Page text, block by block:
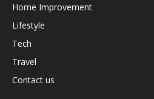
Home Improvement
Lifestyle
Tech
Travel
Contact us